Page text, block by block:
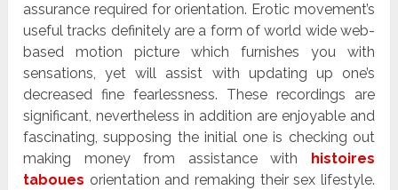
assurance required for orientation. Erotic movement’s
useful tracks definitely are a form of world wide web-
based motion picture which furnishes you with
sensations, yet will assist with updating up one’s
decreased fine fearlessness. These recordings are
significant, nevertheless in addition are enjoyable and
fascinating, supposing the initial one is checking out
making money from assistance with
histoires
taboues orientation and remaking their sex lifestyle.